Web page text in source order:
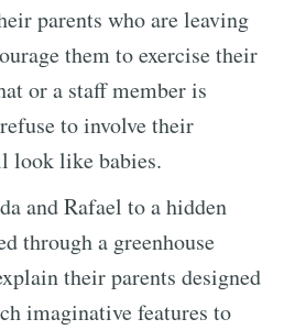
parents who are leaving
them to exercise their
or a staff member is
to involve their
look like babies.
and Rafael to a hidden
through a greenhouse
their parents designed
imaginative features to